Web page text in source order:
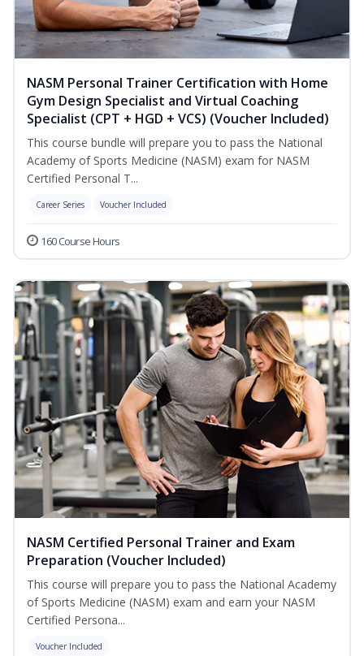
NASM Personal Trainer Certification with Home
Gym Design Specialist and Virtual Coaching
Specialist (CPT + HGD + VCS) (Voucher Included)
This course bundle will prepare you to pass the National
Academy of Sports Medicine (NASM) exam for NASM
Certified Personal T...
Career Series Voucher Included
160 Course Hours
NASM Certified Personal Trainer and Exam
Preparation (Voucher Included)
This course will prepare you to pass the National Academy
of Sports Medicine (NASM) exam and earn your NASM
Certified Persona...
Voucher Included